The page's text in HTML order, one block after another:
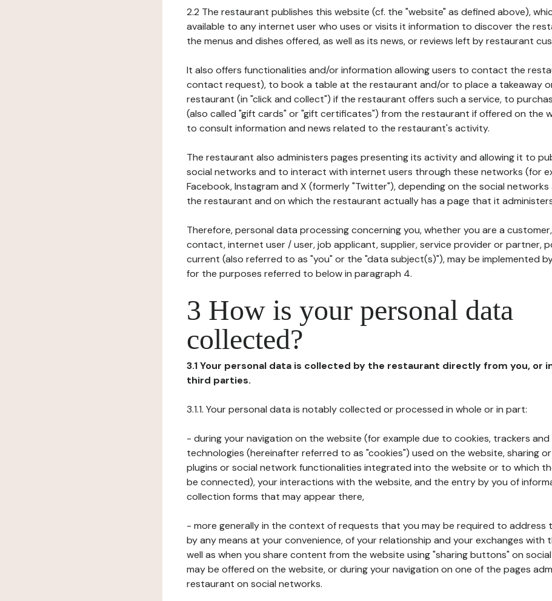
2.2 The restaurant publishes this website (cf. the "website" as defined above),
available to any internet user who uses or visits it information to discover the
the menus and dishes offered, as well as its news, or reviews left by restaurant
It also offers functionalities and/or information allowing users to contact the
contact request), to book a table at the restaurant and/or to place a takeaway
restaurant (in "click and collect") if the restaurant offers such a service, to
(also called "gift cards" or "gift certificates") from the restaurant if offered on the
to consult information and news related to the restaurant's activity.
The restaurant also administers pages presenting its activity and allowing it to
social networks and to interact with internet users through these networks (for
Facebook, Instagram and X (formerly "Twitter"), depending on the social
the restaurant and on which the restaurant actually has a page that it
Therefore, personal data processing concerning you, whether you are a
contact, internet user / user, job applicant, supplier, service provider or partner,
current (also referred to as "you" or the "data subject(s)"), may be implemented
for the purposes referred to below in paragraph 4.
3 How is your personal data
collected?
3.1 Your personal data is collected by the restaurant directly from you, or
third parties.
3.1.1. Your personal data is notably collected or processed in whole or in part:
- during your navigation on the website (for example due to cookies, trackers
technologies (hereinafter referred to as "cookies") used on the website, sharing
plugins or social network functionalities integrated into the website or to which
be connected), your interactions with the website, and the entry by you of
collection forms that may appear there,
- more generally in the context of requests that you may be required to address
by any means at your convenience, of your relationship and your exchanges with
well as when you share content from the website using "sharing buttons" on
may be offered on the website, or during your navigation on one of the pages
restaurant on social networks.